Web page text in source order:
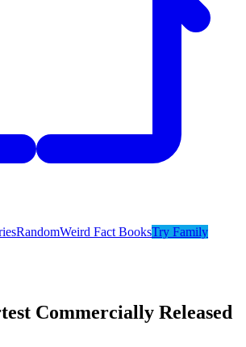
RandomWeird Fact BooksTry Family
Commercially Released